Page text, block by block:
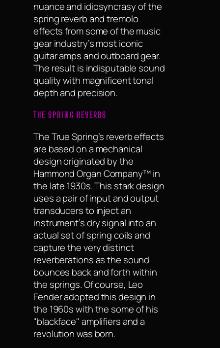
nuance and idiosyncrasy of the
spring reverb and tremolo
effects from some of the music
gear industry’s most iconic
guitar amps and outboard gear.
The result is indisputable sound
quality with magnificent tonal
depth and precision.
THE SPRING REVERBS
The True Spring’s reverb effects
are based on a mechanical
design originated by the
Hammond Organ Company™ in
the late 1930s. This stark design
uses a pair of input and output
transducers to inject an
instrument’s dry signal into an
actual set of spring coils and
capture the very distinct
reverberations as the sound
bounces back and forth within
the springs. Of course, Leo
Fender adopted this design in
the 1960s with the some of his
"blackface" amplifiers and a
revolution was born.